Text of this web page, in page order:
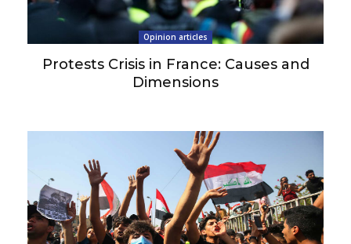
Opinion articles
Protests Crisis in France: Causes and
Dimensions